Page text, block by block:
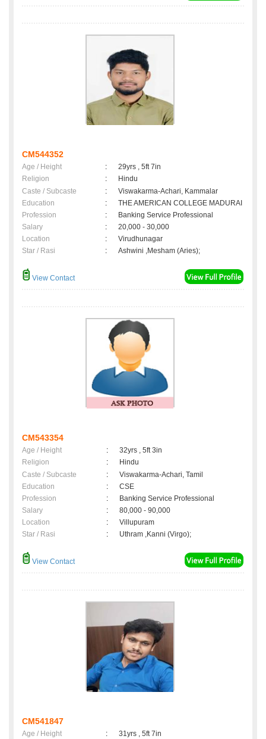
CM544352
Age / Height :
29yrs , 5ft 7in
Religion
:
Hindu
Caste / Subcaste
:
Viswakarma-Achari, Kammalar
Education
:
THE AMERICAN COLLEGE MADURAI
Profession
:
Banking Service Professional
Salary
:
20,000 - 30,000
Location
:
Virudhunagar
Star / Rasi
: Ashwini ,Mesham (Aries);
View Contact
CM543354
Age / Height :
32yrs , 5ft 3in
Religion
:
Hindu
Caste / Subcaste
:
Viswakarma-Achari, Tamil
Education
:
CSE
Profession
:
Banking Service Professional
Salary
:
80,000 - 90,000
Location
:
Villupuram
Star / Rasi
: Uthram ,Kanni (Virgo);
View Contact
CM541847
Age / Height :
31yrs , 5ft 7in